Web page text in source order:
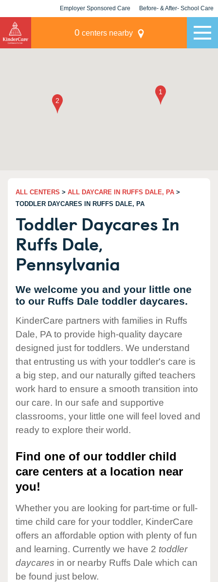
Employer Sponsored Care Before- & After- School Care
0 centers nearby
ALL CENTERS > ALL DAYCARE IN RUFFS DALE, PA >
TODDLER DAYCARES IN RUFFS DALE, PA
Toddler Daycares In
Ruffs Dale,
Pennsylvania
We welcome you and your little one
to our Ruffs Dale toddler daycares.
KinderCare partners with families in Ruffs
Dale, PA to provide high-quality daycare
designed just for toddlers. We understand
that entrusting us with your toddler's care is
a big step, and our naturally gifted teachers
work hard to ensure a smooth transition into
our care. In our safe and supportive
classrooms, your little one will feel loved and
ready to explore their world.
Find one of our toddler child
care centers at a location near
you!
Whether you are looking for part-time or full-
time child care for your toddler, KinderCare
offers an affordable option with plenty of fun
and learning. Currently we have 2 toddler
daycares in or nearby Ruffs Dale which can
be found just below.